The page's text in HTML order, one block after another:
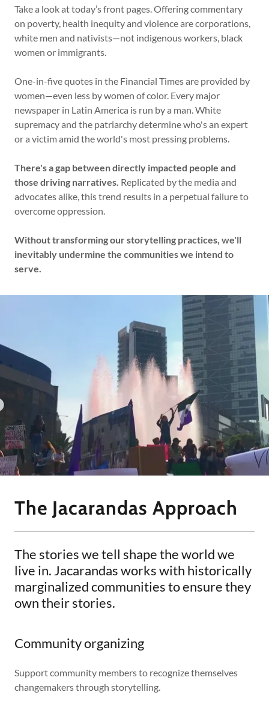
Take a look at today’s front pages. Offering commentary
on poverty, health inequity and violence are corporations,
white men and nativists—not indigenous workers, black
women or immigrants.
One-in-five quotes in the Financial Times are provided by
women—even less by women of color. Every major
newspaper in Latin America is run by a man. White
supremacy and the patriarchy determine who's an expert
or a victim amid the world's most pressing problems.
There's a gap between directly impacted people and
those driving narratives. Replicated by the media and
advocates alike, this trend results in a perpetual failure to
overcome oppression.
Without transforming our storytelling practices, we'll
inevitably undermine the communities we intend to
serve.
The Jacarandas Approach
The stories we tell shape the world we
live in. Jacarandas works with historically
marginalized communities to ensure they
own their stories.
Community organizing
Support community members to recognize themselves
changemakers through storytelling.